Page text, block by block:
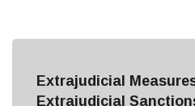
Extrajudicial
Extrajudicial